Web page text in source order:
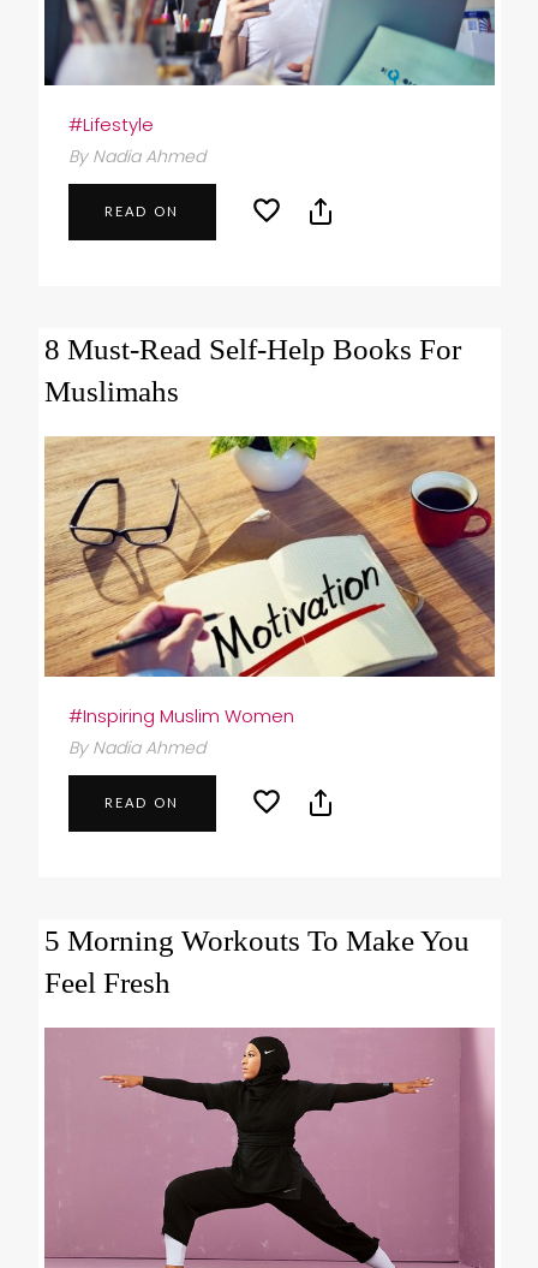
#Lifestyle
By Nadia Ahmed
READ ON
8 Must-Read Self-Help Books For
Muslimahs
#Inspiring Muslim Women
By Nadia Ahmed
READ ON
5 Morning Workouts To Make You
Feel Fresh